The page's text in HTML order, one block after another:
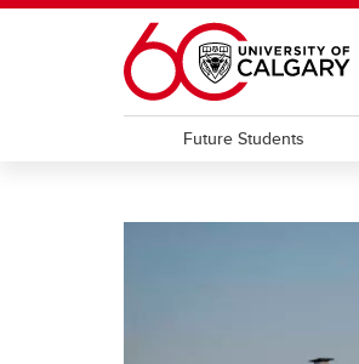
Skip to main content
Future Students